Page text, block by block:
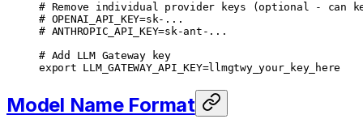
# Remove individual provider keys (optional - can
# OPENAI_API_KEY=sk-...
# ANTHROPIC_API_KEY=sk-ant-...
# Add LLM Gateway key
export LLM_GATEWAY_API_KEY=llmgtwy_your_key_here
Model Name Format